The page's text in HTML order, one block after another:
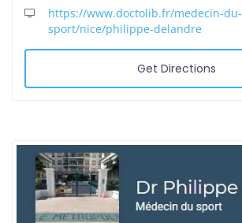
https://www.doctolib.fr/medecin-du-
sport/nice/philippe-delandre
Get Directions